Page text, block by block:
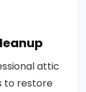
attic
to restore